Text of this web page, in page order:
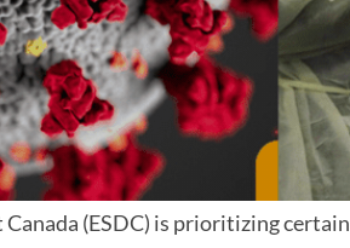
(ESDC) is prioritizing certain